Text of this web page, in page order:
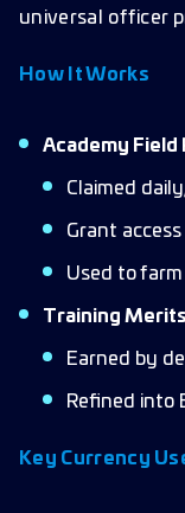
universal officer
How It Works
Academy Field
Claimed
Grant
Used to
Training
Earned by
Refined into
Key Currency